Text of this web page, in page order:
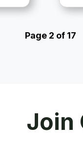
Page 2 of 17
Join